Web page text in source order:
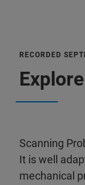
RECORDED
Scanning
It is well
mechanical